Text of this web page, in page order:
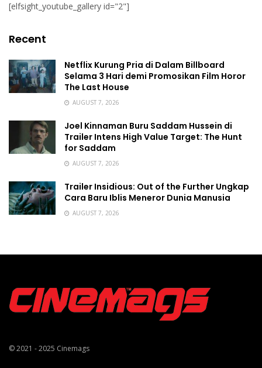
[elfsight_youtube_gallery id="2"]
Recent
Netflix Kurung Pria di Dalam Billboard
Selama 3 Hari demi Promosikan Film Horor
The Last House
AUGUST 7, 2026
Joel Kinnaman Buru Saddam Hussein di
Trailer Intens High Value Target: The Hunt
for Saddam
AUGUST 7, 2026
Trailer Insidious: Out of the Further Ungkap
Cara Baru Iblis Meneror Dunia Manusia
AUGUST 7, 2026
© 2021 - 2025 Cinemags